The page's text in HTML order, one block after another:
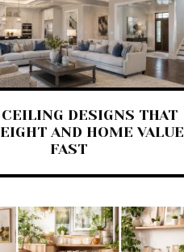
CEILING DESIGNS THAT
AND HOME VALUE
FAST